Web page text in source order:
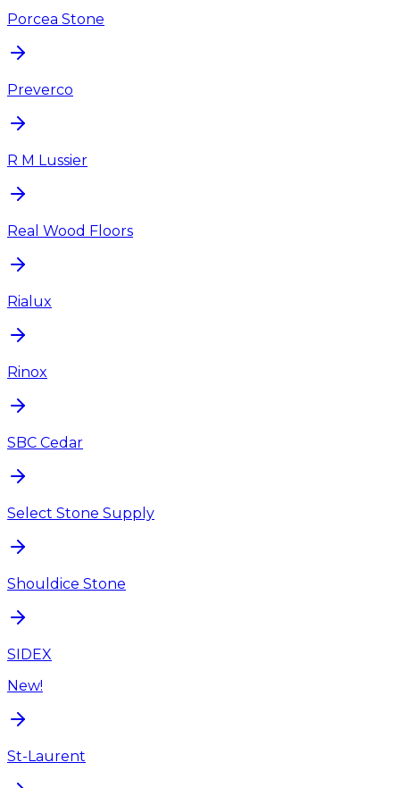
Porcea Stone
Preverco
R M Lussier
Real Wood Floors
Rialux
Rinox
SBC Cedar
Select Stone Supply
Shouldice Stone
SIDEX
New!
St-Laurent